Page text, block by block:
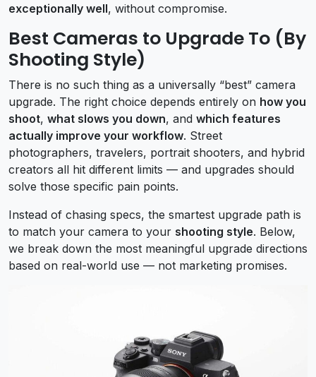
exceptionally well, without compromise.
Best Cameras to Upgrade To (By
Shooting Style)
There is no such thing as a universally “best” camera
upgrade. The right choice depends entirely on how you
shoot, what slows you down, and which features
actually improve your workflow. Street
photographers, travelers, portrait shooters, and hybrid
creators all hit different limits — and upgrades should
solve those specific pain points.
Instead of chasing specs, the smartest upgrade path is
to match your camera to your shooting style. Below,
we break down the most meaningful upgrade directions
based on real-world use — not marketing promises.